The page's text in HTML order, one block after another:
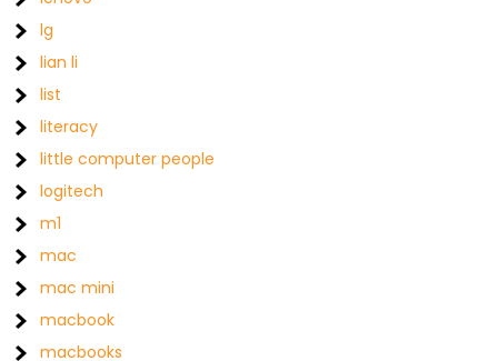
lg
lian li
list
literacy
little computer people
logitech
m1
mac
mac mini
macbook
macbooks